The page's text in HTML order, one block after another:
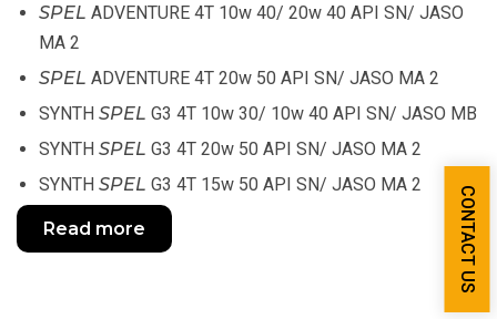
SPEL ADVENTURE 4T 10w 40/ 20w 40 API SN/ JASO
MA 2
SPEL ADVENTURE 4T 20w 50 API SN/ JASO MA 2
SYNTH SPEL G3 4T 10w 30/ 10w 40 API SN/ JASO MB
SYNTH SPEL G3 4T 20w 50 API SN/ JASO MA 2
SYNTH SPEL G3 4T 15w 50 API SN/ JASO MA 2
Read more CONTACT US